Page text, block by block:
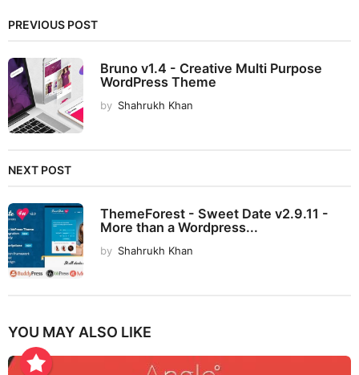
PREVIOUS POST
Bruno v1.4 - Creative Multi Purpose
WordPress Theme
by Shahrukh Khan
NEXT POST
ThemeForest - Sweet Date v2.9.11 -
More than a Wordpress...
by Shahrukh Khan
YOU MAY ALSO LIKE